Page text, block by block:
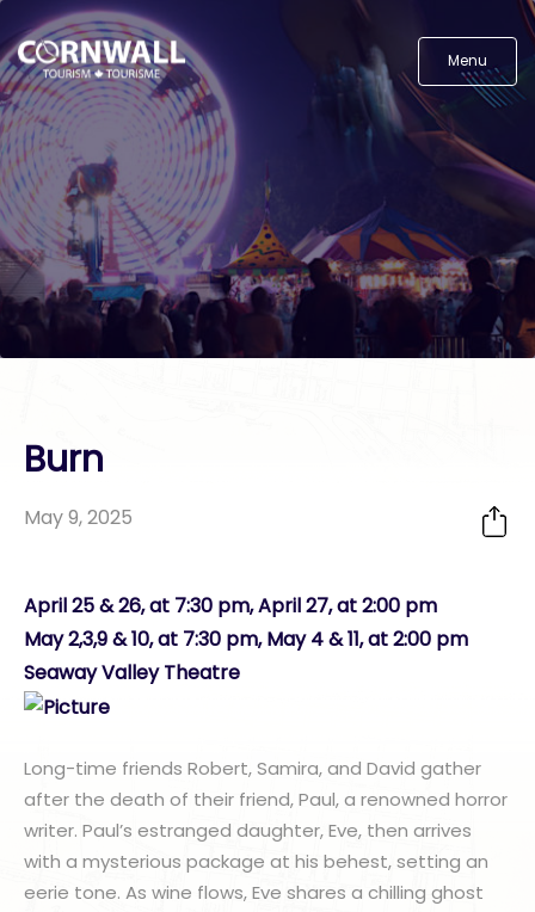
Menu
Burn
May 9, 2025
April 25 & 26, at 7:30 pm, April 27, at 2:00 pm
May 2,3,9 & 10, at 7:30 pm, May 4 & 11, at 2:00 pm
Seaway Valley Theatre
Long-time friends Robert, Samira, and David gather
after the death of their friend, Paul, a renowned horror
writer. Paul’s estranged daughter, Eve, then arrives
with a mysterious package at his behest, setting an
eerie tone. As wine flows, Eve shares a chilling ghost